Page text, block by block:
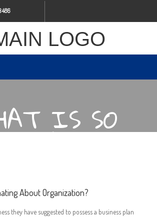
486
IS SO
About Organization?
they have suggested to possess a business plan